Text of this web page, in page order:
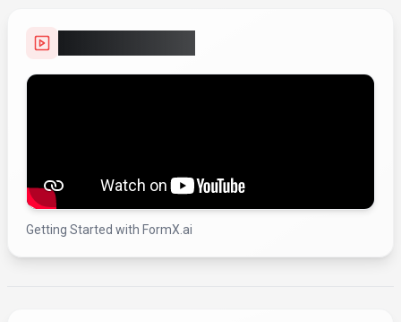
Getting Started with FormX.ai